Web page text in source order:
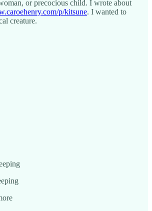
or precocious child. I wrote about
p/kitsune. I wanted to
creature.